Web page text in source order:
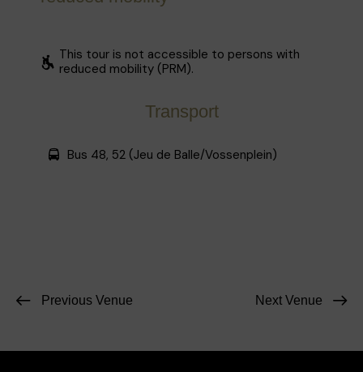
This tour is not accessible to persons with
reduced mobility (PRM).
Transport
Bus 48, 52 (Jeu de Balle/Vossenplein)
Previous Venue Next Venue